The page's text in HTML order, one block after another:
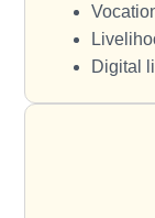
Digital